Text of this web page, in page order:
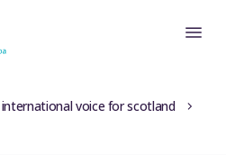
voice for scotland